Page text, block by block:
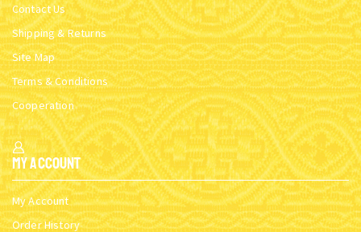
Contact Us
Shipping & Returns
Site Map
Terms & Conditions
Cooperation
My Account
My Account
Order History